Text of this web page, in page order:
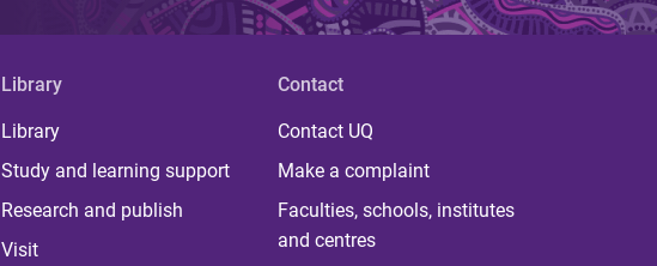
Library
Library
Study and learning support
Research and publish
Visit
Contact
Contact UQ
Make a complaint
Faculties, schools, institutes
and centres